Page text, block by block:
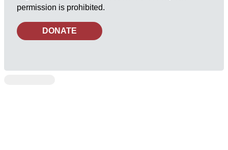
permission is prohibited.
DONATE